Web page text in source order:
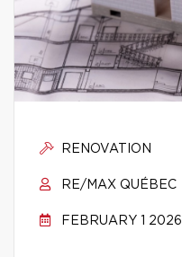
RENOVATION
RE/MAX QUÉBEC
FEBRUARY 1 2026